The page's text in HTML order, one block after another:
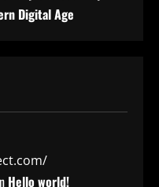
Digital Age
Hello world!